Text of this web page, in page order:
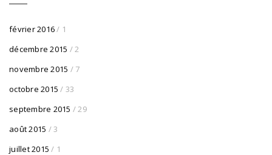
février 2016/ 1
décembre 2015 / 2
novembre 2015 / 7
octobre 2015 / 33
septembre 2015 / 29
août 2015 / 3
juillet 2015 / 1